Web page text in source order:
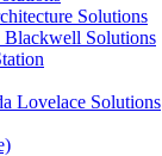
Solutions
Solutions
Lovelace Solutions